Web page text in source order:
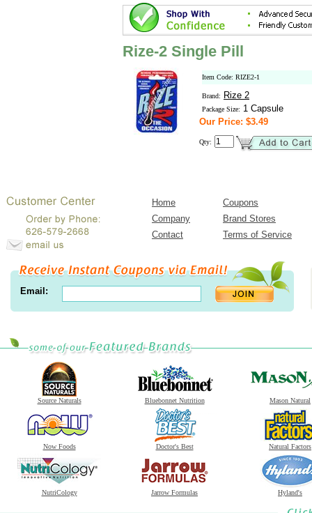
Rize-2 Single Pill
Item Code: RIZE2-1
Brand: Rize 2
Package Size: 1 Capsule
Our Price: $3.49
Qty:
Home
Coupons
Company
Brand Stores
Contact
Terms of Service
Email:
Source Naturals Bluebonnet Nutrition Mason Natural
Now Foods Doctor's Best Natural Factors
NutriCology Jarrow Formulas Hyland's